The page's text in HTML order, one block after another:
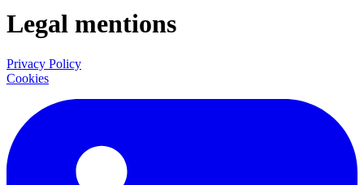
Legal mentions
Privacy Policy
Cookies
LinkedIn